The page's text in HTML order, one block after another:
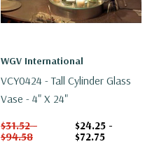
WGV International
VCY0424 - Tall Cylinder Glass
Vase - 4" X 24"
$31.52 -
$94.58
$24.25 -
$72.75